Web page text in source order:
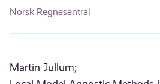
Norsk Regnesentral
Martin Jullum;